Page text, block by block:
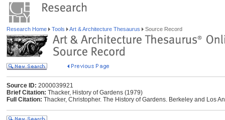
Research Home Tools Art & Architecture Thesaurus Source Record
Source ID: 2000039921
Brief Citation: Thacker, History of Gardens (1979)
Full Citation: Thacker, Christopher. The History of Gardens. Berkeley and Los